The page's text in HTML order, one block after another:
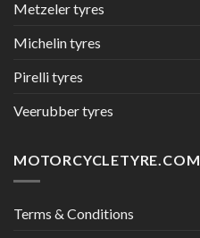
Metzeler tyres
Michelin tyres
Pirelli tyres
Veerubber tyres
MOTORCYCLETYRE.COM
Terms & Conditions